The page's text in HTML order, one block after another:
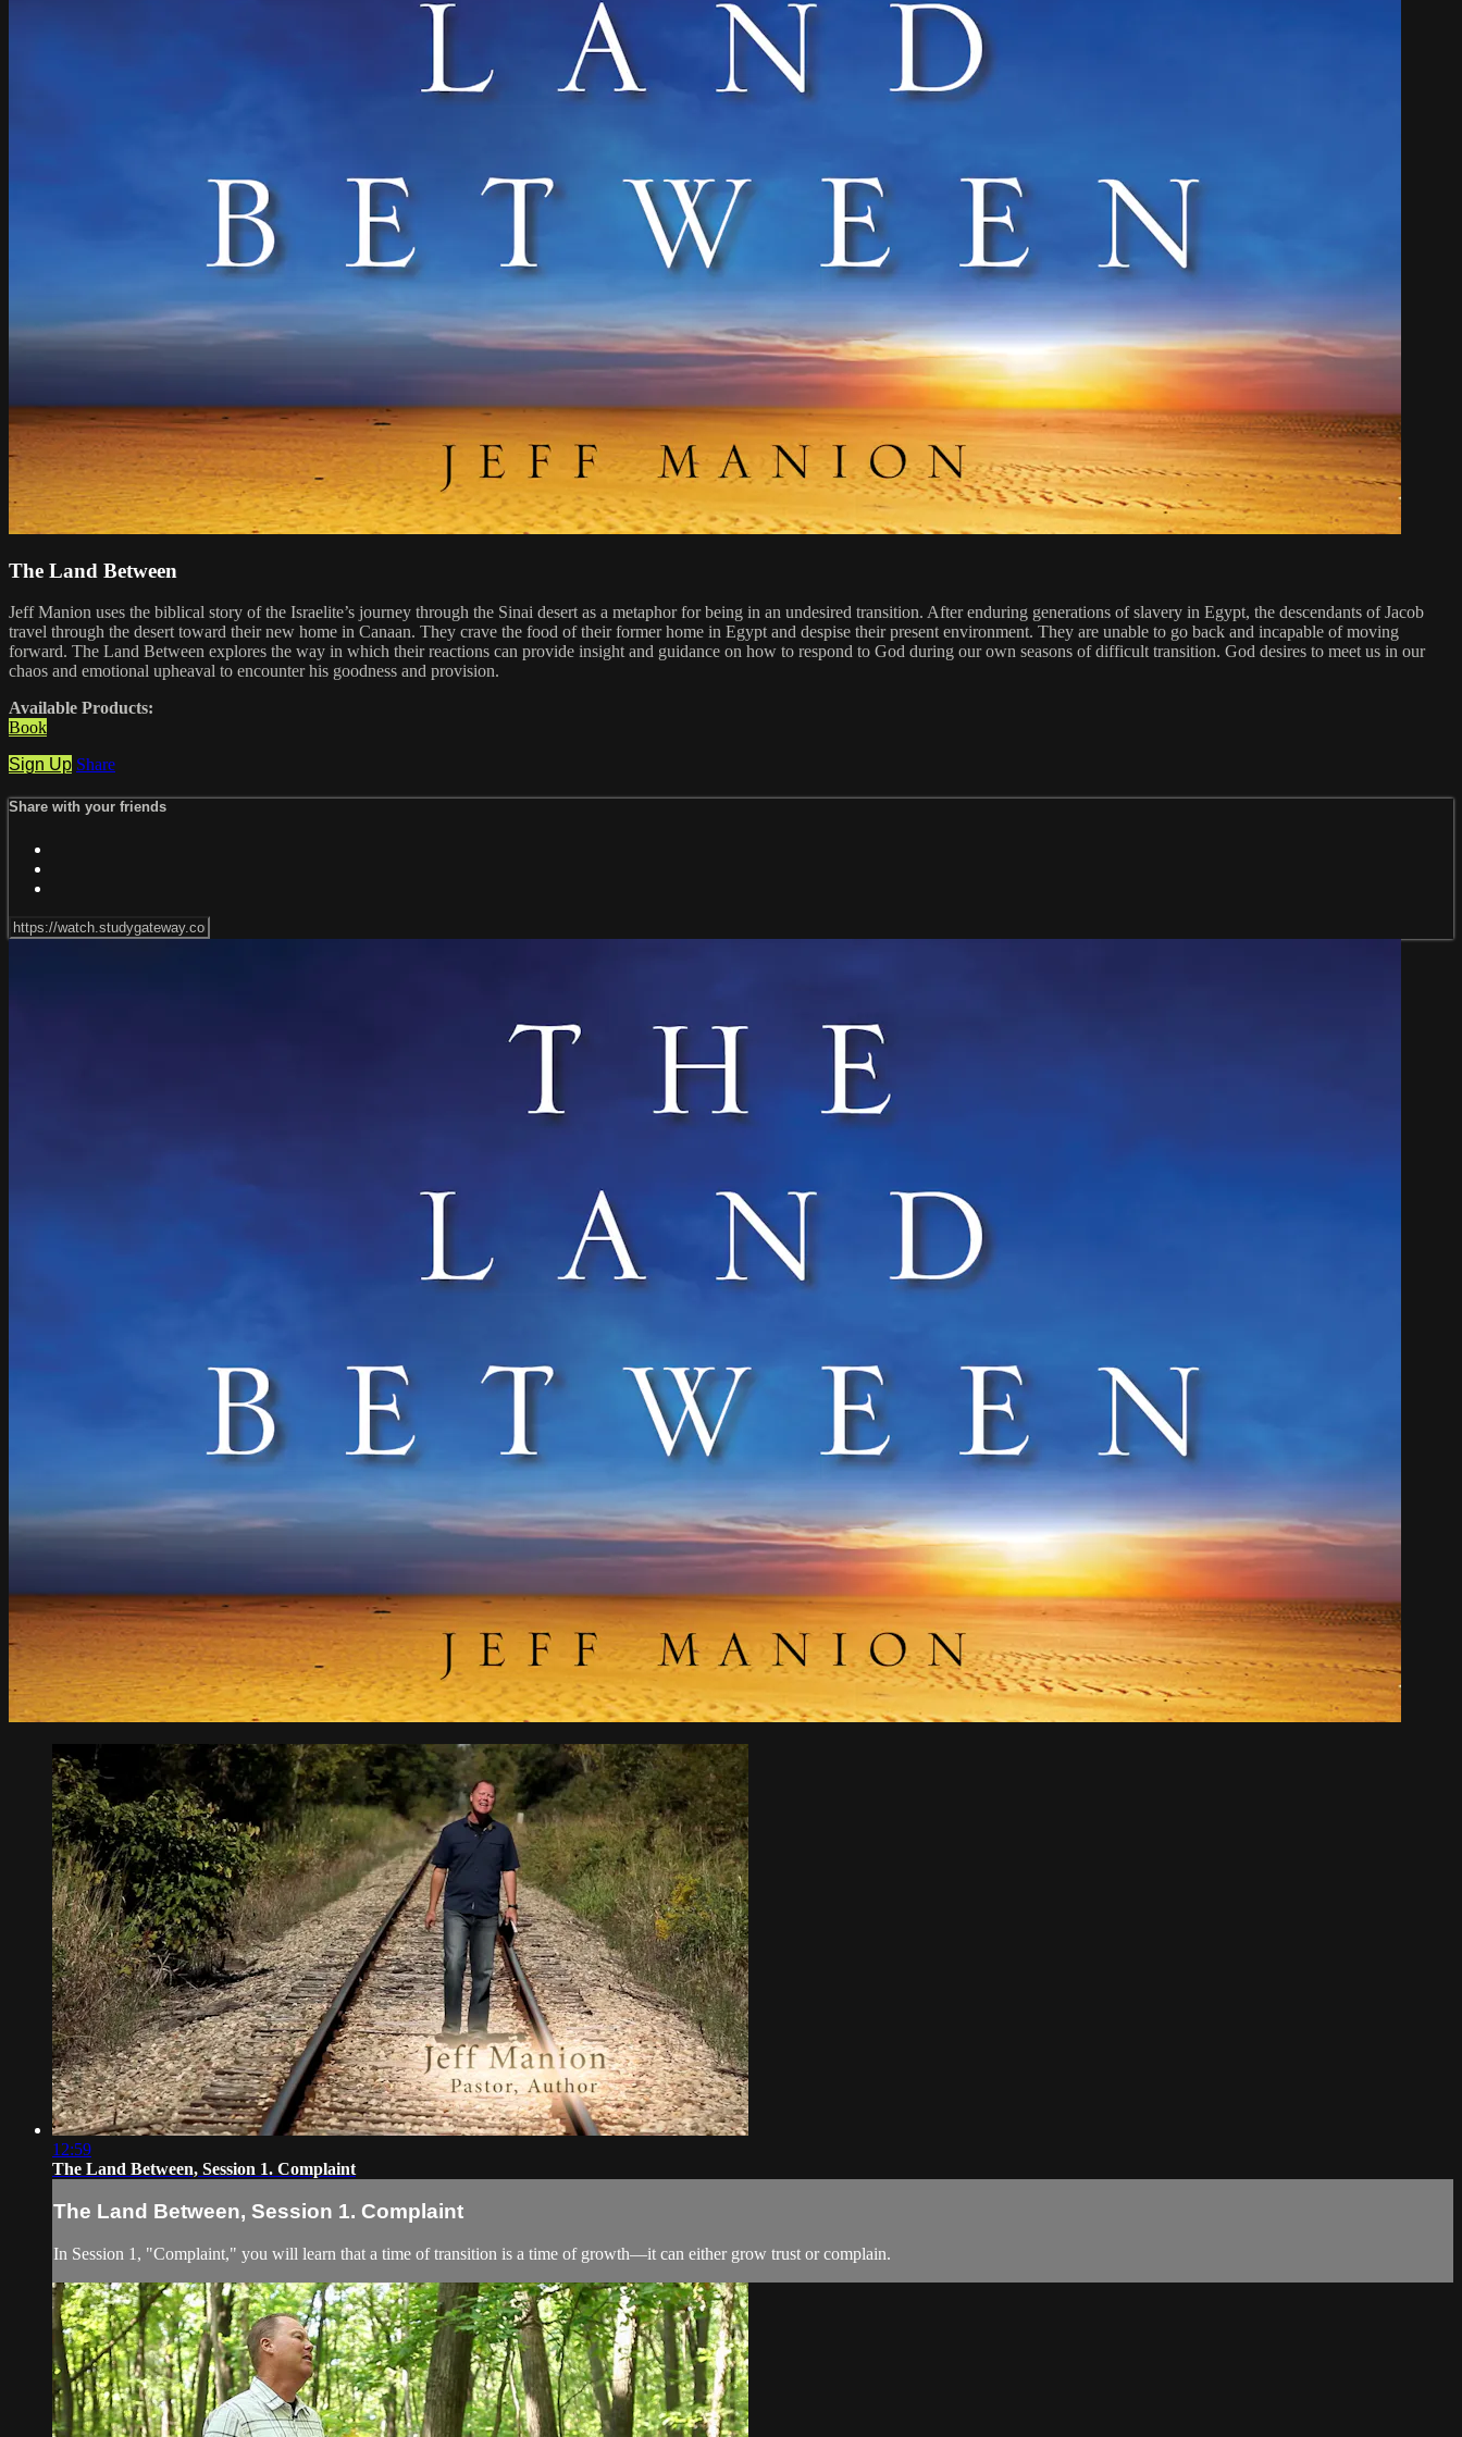
The Land Between
Jeff Manion uses the biblical story of the Israelite’s journey through the Sinai desert as a metaphor for being in an undesired transition. After enduring generations of slavery in Egypt, the descendants of Jacob
travel through the desert toward their new home in Canaan. They crave the food of their former home in Egypt and despise their present environment. They are unable to go back and incapable of moving
forward. The Land Between explores the way in which their reactions can provide insight and guidance on how to respond to God during our own seasons of difficult transition. God desires to meet us in our
chaos and emotional upheaval to encounter his goodness and provision.
Available Products:
Book
Sign Up Share
Share with your friends
12:59
The Land Between, Session 1. Complaint
The Land Between, Session 1. Complaint
In Session 1, "Complaint," you will learn that a time of transition is a time of growth—it can either grow trust or complain.